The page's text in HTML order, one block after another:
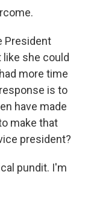
President
she could
more time
is to
have made
make that
president?
pundit. I'm